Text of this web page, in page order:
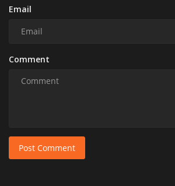
Email
Comment
Post Comment